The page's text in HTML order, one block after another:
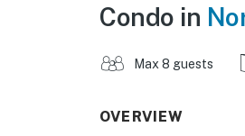
Condo in
Max 8 guests
OVERVIEW